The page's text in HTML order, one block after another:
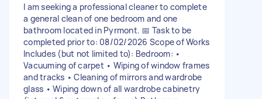
I am seeking a professional cleaner to complete
a general clean of one bedroom and one
bathroom located in Pyrmont. 📅 Task to be
completed prior to: 08/02/2026 Scope of Works
Includes (but not limited to): Bedroom: •
Vacuuming of carpet • Wiping of window frames
and tracks • Cleaning of mirrors and wardrobe
glass • Wiping down of all wardrobe cabinetry